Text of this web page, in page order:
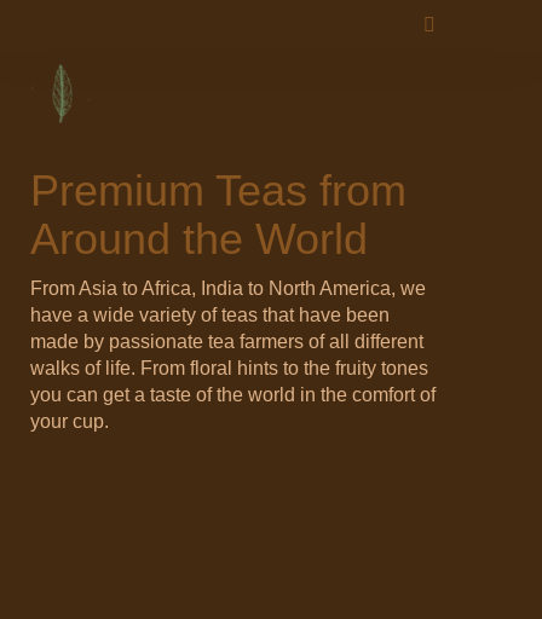
Premium Teas from
Around the World
From Asia to Africa, India to North America, we
have a wide variety of teas that have been
made by passionate tea farmers of all different
walks of life. From floral hints to the fruity tones
you can get a taste of the world in the comfort of
your cup.